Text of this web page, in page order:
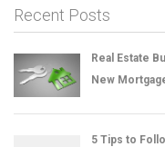
Recent Posts
Real Estate
New
5 Tips to